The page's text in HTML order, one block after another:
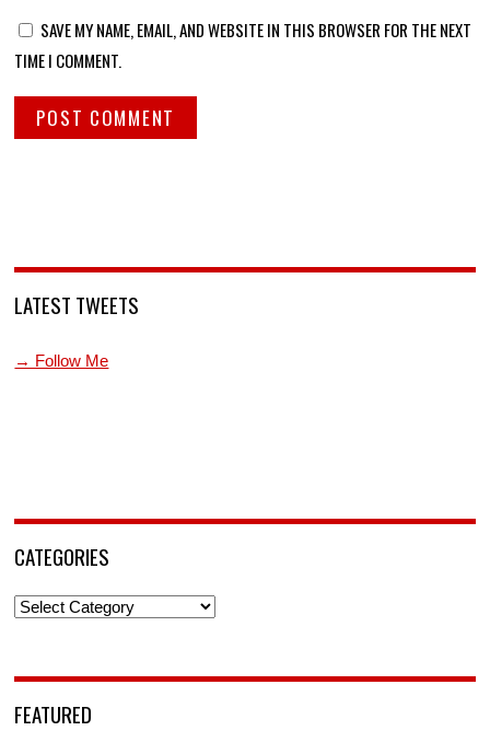
SAVE MY NAME, EMAIL, AND WEBSITE IN THIS BROWSER FOR THE NEXT
TIME I COMMENT.
LATEST TWEETS
→ Follow Me
CATEGORIES
Categories
FEATURED